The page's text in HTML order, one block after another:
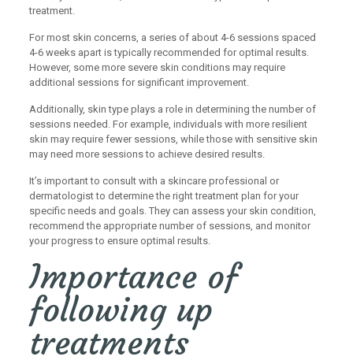
treatment.
For most skin concerns, a series of about 4-6 sessions spaced
4-6 weeks apart is typically recommended for optimal results.
However, some more severe skin conditions may require
additional sessions for significant improvement.
Additionally, skin type plays a role in determining the number of
sessions needed. For example, individuals with more resilient
skin may require fewer sessions, while those with sensitive skin
may need more sessions to achieve desired results.
It’s important to consult with a skincare professional or
dermatologist to determine the right treatment plan for your
specific needs and goals. They can assess your skin condition,
recommend the appropriate number of sessions, and monitor
your progress to ensure optimal results.
Importance of
following up
treatments